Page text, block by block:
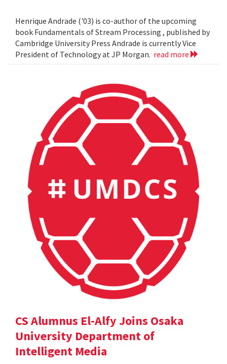
Henrique Andrade ('03) is co-author of the upcoming
book Fundamentals of Stream Processing , published by
Cambridge University Press Andrade is currently Vice
President of Technology at JP Morgan. read more
CS Alumnus El-Alfy Joins Osaka
University Department of
Intelligent Media